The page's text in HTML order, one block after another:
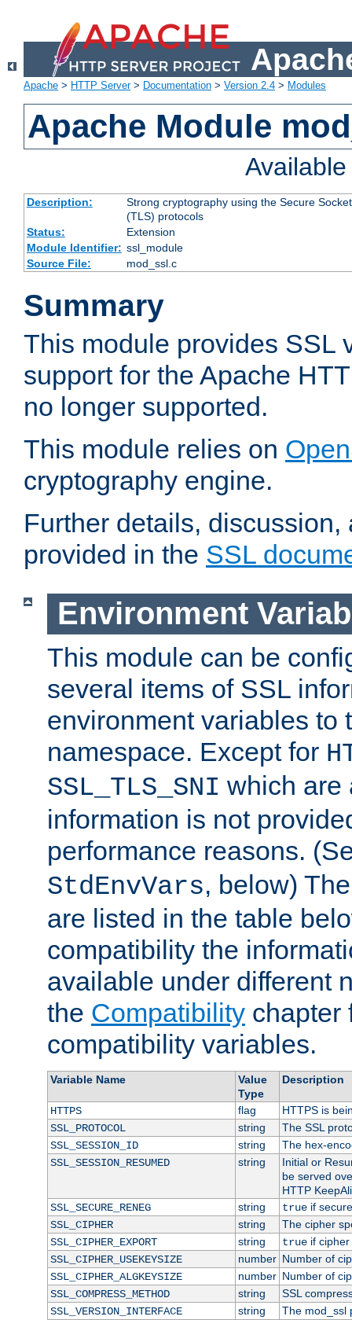
Apache > HTTP Server> Documentation > Version 2.4 > Modules
Apache Module
Description:
Strong cryptography using the Secure
(TLS) protocols
Status:
Extension
Module Identifier: ssl_module
Source File:
mod_ssl.c
Summary
This module provides SSL
support for the Apache
no longer supported.
This module relies on
cryptography engine.
Further details,
provided in the SSL
Environment
This module can be
several items of SSL
environment variables to
namespace. Except for
SSL_TLS_SNI which are
information is not
performance reasons.
StdEnvVars, below)
are listed in the table
compatibility the
available under different
the Compatibility chapter
compatibility variables.
Variable Name
Value
Type
Description
HTTPS flag
HTTPS is
SSL_PROTOCOL
string
The SSL
SSL_SESSION_ID
string
The hex-
SSL_SESSION_RESUMED
string
Initial or
be served
HTTP
SSL_SECURE_RENEG
string trueif
SSL_CIPHER
string
The cipher
SSL_CIPHER_EXPORT
string trueif cipher
SSL_CIPHER_USEKEYSIZE
number Number of
SSL_CIPHER_ALGKEYSIZE
number Number of
SSL_COMPRESS_METHOD
string
SSL
SSL_VERSION_INTERFACE
string
The mod_ssl